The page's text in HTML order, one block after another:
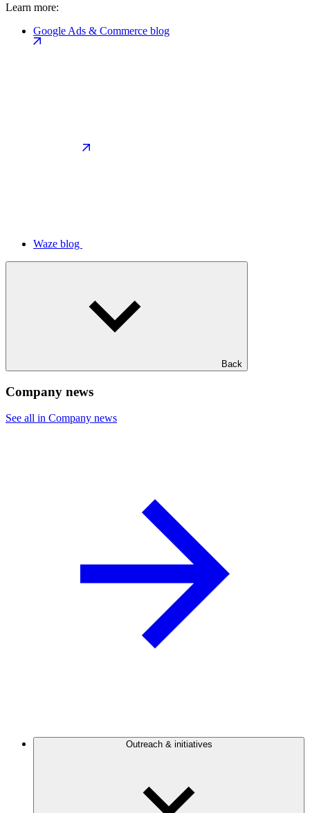
Learn more:
Google Ads & Commerce blog
Waze blog
Back
Company news
See all in Company news
Outreach & initiatives